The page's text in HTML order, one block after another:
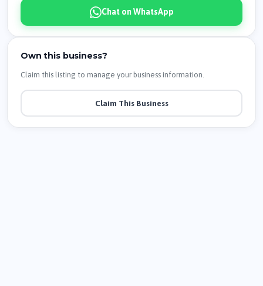
Chat on WhatsApp
Own this business?
Claim this listing to manage your business information.
Claim This Business